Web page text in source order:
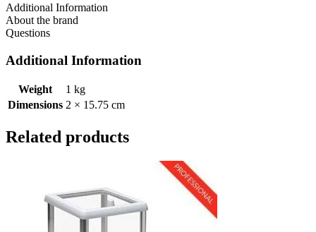
Additional Information
About the brand
Questions
Additional Information
Weight
1 kg
Dimensions 2 × 15.75 cm
Related products